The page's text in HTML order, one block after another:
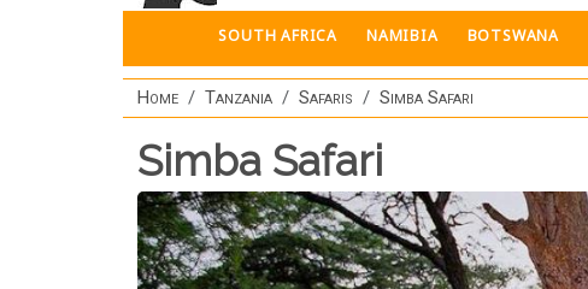
SOUTH AFRICA NAMIBIA BOTSWANA
Home Tanzania Safaris Simba Safari
Simba Safari